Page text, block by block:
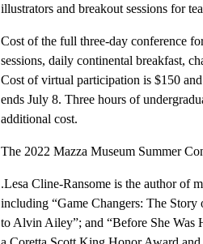
illustrators and breakout sessions for
Cost of the full three-day conference
sessions, daily continental breakfast,
Cost of virtual participation is $150
ends July 8. Three hours of
additional cost.
The 2022 Mazza Museum Summer
.Lesa Cline-Ransome is the author of
including “Game Changers: The
to Alvin Ailey”; and “Before She Was